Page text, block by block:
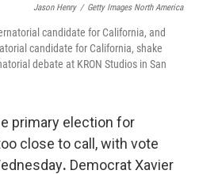
Jason Henry / Getty Images North America
candidate for California, and
candidate for California, shake
debate at KRON Studios in San
primary election for
close to call, with vote
. Democrat Xavier